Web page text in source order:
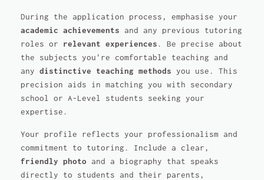
During the application process, emphasise your
academic achievements and any previous tutoring
roles or relevant experiences . Be precise about
the subjects you're comfortable teaching and
any distinctive teaching methods you use. This
precision aids in matching you with secondary
school or A-Level students seeking your
expertise.
Your profile reflects your professionalism and
commitment to tutoring. Include a clear,
friendly photo and a biography that speaks
directly to students and their parents,